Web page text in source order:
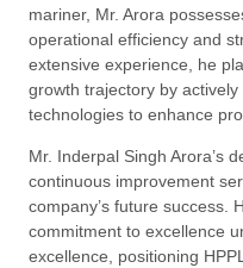
mariner, Mr. Arora
operational efficiency and
extensive experience, he
growth trajectory by
technologies to enhance
Mr. Inderpal Singh Arora’s
continuous improvement
company’s future success.
commitment to excellence
excellence, positioning